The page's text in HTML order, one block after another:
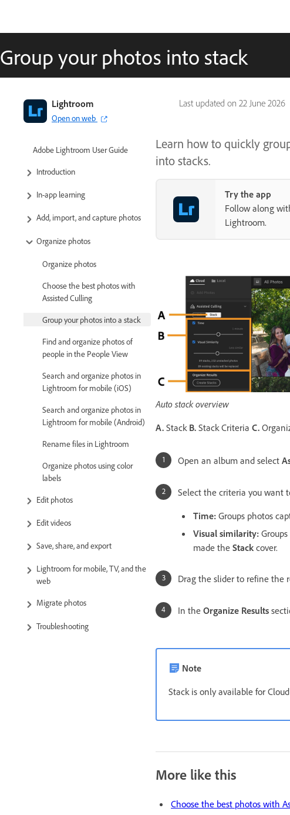
Group your photos into stack
Last updated on 22 June 2026
Lightroom
Open on web
Adobe Lightroom User Guide
Introduction
In-app learning
Add, import, and capture photos
Organize photos
Organize photos
Choose the best photos with
Assisted Culling
Group your photos into a stack
Find and organize photos of
people in the People View
Search and organize photos in
Lightroom for mobile (iOS)
Search and organize photos in
Lightroom for mobile (Android)
Rename files in Lightroom
Organize photos using color
labels
Edit photos
Edit videos
Save, share, and export
Lightroom for mobile, TV, and the
web
Migrate photos
Troubleshooting
Learn how to quickly
into stacks.
Try the app
Follow along
Lightroom.
Auto stack overview
A. Stack B. Stack Criteria C.
Open an album and select
Select the criteria you want
Time: Groups photos
Visual similarity:
made the Stack cover.
Drag the slider to refine the
In the Organize Results
Note
Stack is only available for
More like this
Choose the best photos with